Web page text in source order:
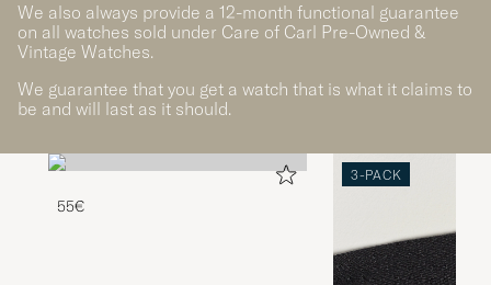
We also always provide a 12-month functional guarantee
on all watches sold under Care of Carl Pre-Owned &
Vintage Watches.
We guarantee that you get a watch that is what it claims to
be and will last as it should.
55€
3-PACK